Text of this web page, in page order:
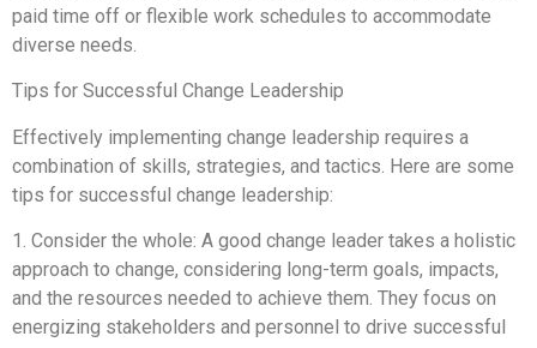
paid time off or flexible work schedules to accommodate
diverse needs.
Tips for Successful Change Leadership
Effectively implementing change leadership requires a
combination of skills, strategies, and tactics. Here are some
tips for successful change leadership:
1. Consider the whole: A good change leader takes a holistic
approach to change, considering long-term goals, impacts,
and the resources needed to achieve them. They focus on
energizing stakeholders and personnel to drive successful